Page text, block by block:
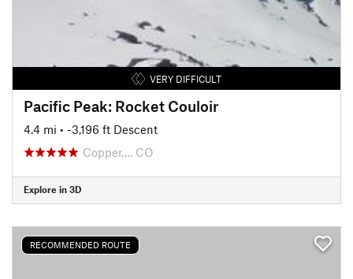
VERY DIFFICULT
Pacific Peak: Rocket Couloir
4.4 mi • -3,196 ft Descent
Copper…, CO
Explore in 3D
RECOMMENDED ROUTE